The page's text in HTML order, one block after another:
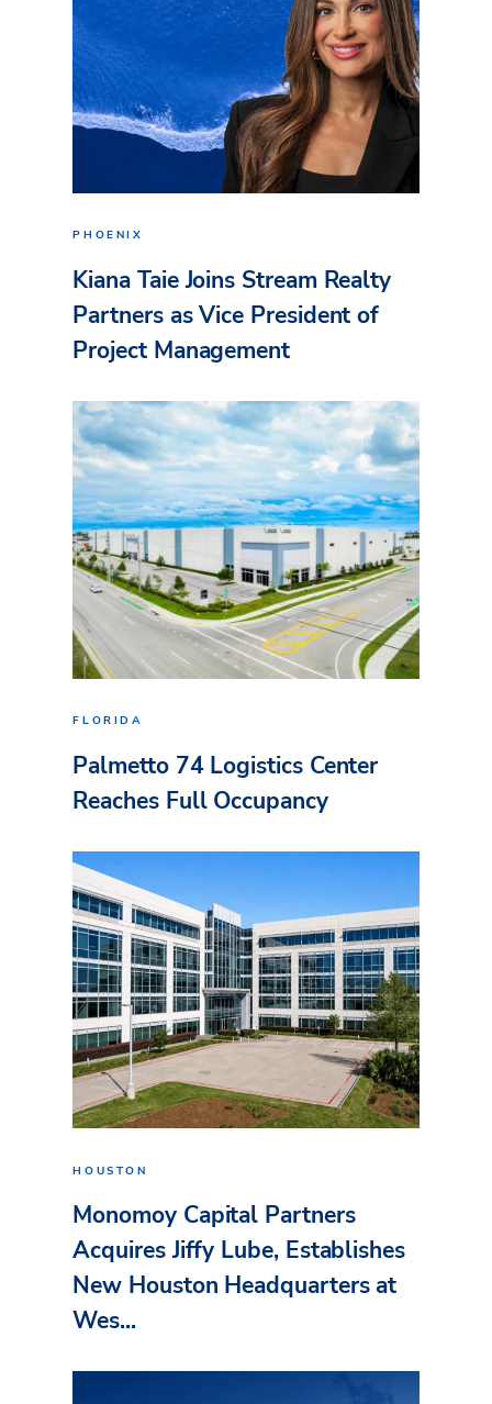
PHOENIX
Kiana Taie Joins Stream Realty
Partners as Vice President of
Project Management
FLORIDA
Palmetto 74 Logistics Center
Reaches Full Occupancy
HOUSTON
Monomoy Capital Partners
Acquires Jiffy Lube, Establishes
New Houston Headquarters at
Wes...